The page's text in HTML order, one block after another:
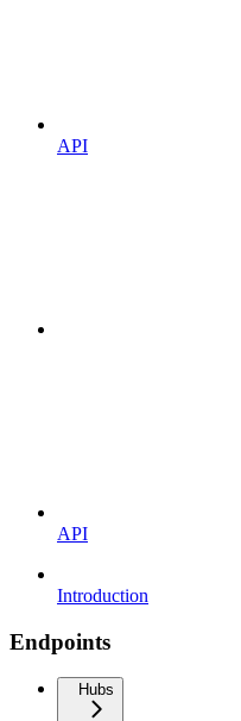
API
API
Introduction
Endpoints
Hubs